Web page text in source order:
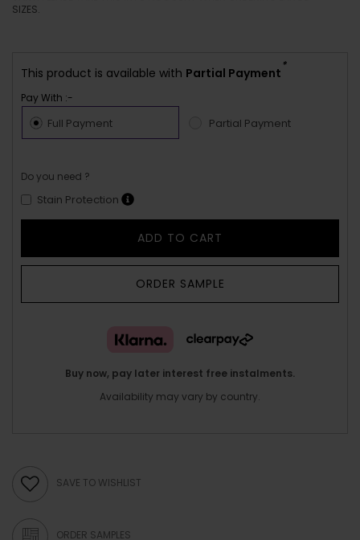
SIZES.
This product is available with Partial Payment
*
Pay With :-
Full Payment Partial Payment
Do you need ?
Stain Protection
ADD TO CART
ORDER SAMPLE
Buy now, pay later interest free instalments.
Availability may vary by country.
SAVE TO WISHLIST
ORDER SAMPLES